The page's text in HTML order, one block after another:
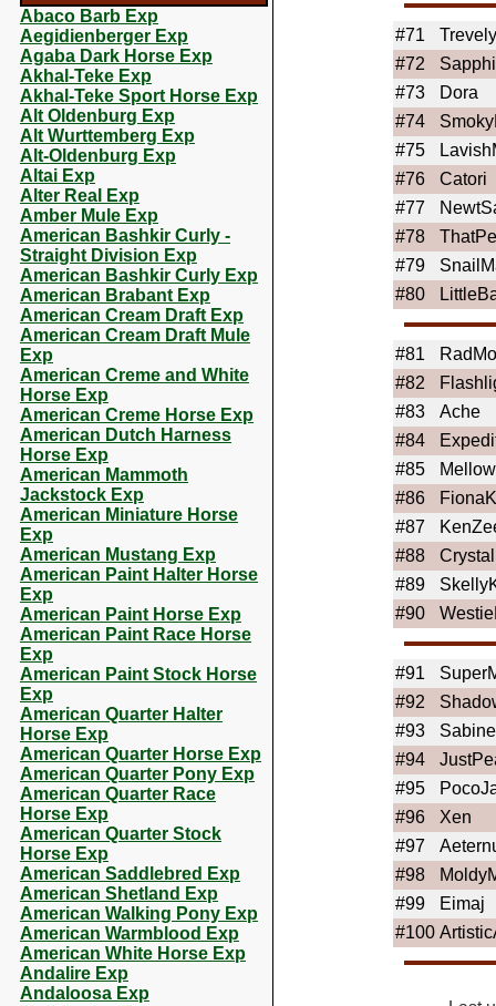
Abaco Barb Exp
Aegidienberger Exp
Agaba Dark Horse Exp
Akhal-Teke Exp
Akhal-Teke Sport Horse Exp
Alt Oldenburg Exp
Alt Wurttemberg Exp
Alt-Oldenburg Exp
Altai Exp
Alter Real Exp
Amber Mule Exp
American Bashkir Curly -
Straight Division Exp
American Bashkir Curly Exp
American Brabant Exp
American Cream Draft Exp
American Cream Draft Mule
Exp
American Creme and White
Horse Exp
American Creme Horse Exp
American Dutch Harness
Horse Exp
American Mammoth
Jackstock Exp
American Miniature Horse
Exp
American Mustang Exp
American Paint Halter Horse
Exp
American Paint Horse Exp
American Paint Race Horse
Exp
American Paint Stock Horse
Exp
American Quarter Halter
Horse Exp
American Quarter Horse Exp
American Quarter Pony Exp
American Quarter Race
Horse Exp
American Quarter Stock
Horse Exp
American Saddlebred Exp
American Shetland Exp
American Walking Pony Exp
American Warmblood Exp
American White Horse Exp
Andalire Exp
Andaloosa Exp
#71
#72
#73
Dora
#74
#75
#76
Catori
#77
#78
#79
#80
#81
#82
#83
Ache
#84
#85
#86
#87
#88
#89
#90
#91
#92
#93
Sabine
#94
#95
#96
Xen
#97
#98
#99
Eimaj
#100